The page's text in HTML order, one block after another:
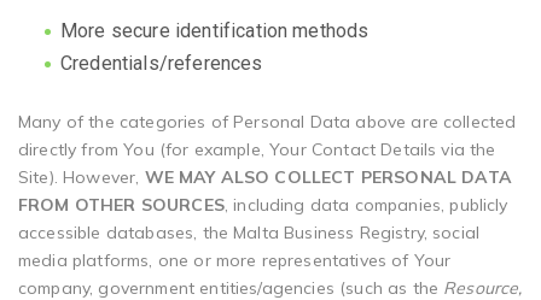
More secure identification methods
Credentials/references
Many of the categories of Personal Data above are collected
directly from You (for example, Your Contact Details via the
Site). However, WE MAY ALSO COLLECT PERSONAL DATA
FROM OTHER SOURCES, including data companies, publicly
accessible databases, the Malta Business Registry, social
media platforms, one or more representatives of Your
company, government entities/agencies (such as the Resource,